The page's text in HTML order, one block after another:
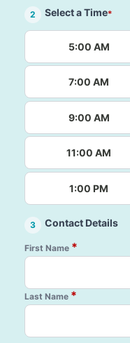
2
Select a Time*
5:00 AM
7:00 AM
9:00 AM
11:00 AM
1:00 PM
3 Contact Details
First Name *
Last Name *